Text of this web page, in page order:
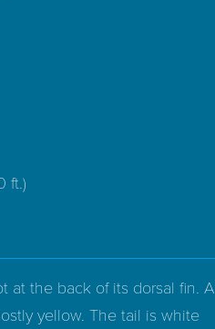
ft.)
at the back of its dorsal fin. A
yellow. The tail is white